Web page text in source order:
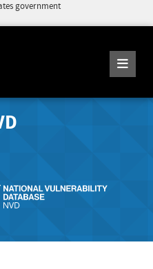
government